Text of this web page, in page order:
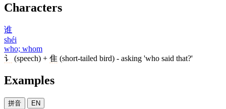
Characters
谁
shéi
who; whom
讠
(speech) + 隹 (short-tailed bird) - asking 'who said that?'
Examples
拼音 EN